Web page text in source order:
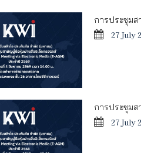
การประชุม
27 July
การประชุม
27 July